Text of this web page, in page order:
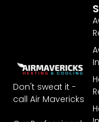
Don't sweat it -
call Air Mavericks